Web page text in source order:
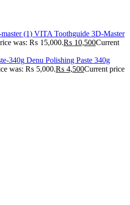
VITA Toothguide 3D-Master
was: ₨ 15,000.₨ 10,500Current
Denu Polishing Paste 340g
was: ₨ 5,000.₨ 4,500Current price